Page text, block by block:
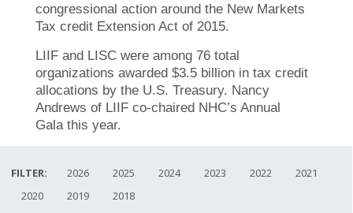
congressional action around the New Markets
Tax credit Extension Act of 2015.
LIIF and LISC were among 76 total
organizations awarded $3.5 billion in tax credit
allocations by the U.S. Treasury. Nancy
Andrews of LIIF co-chaired NHC’s Annual
Gala this year.
FILTER: 2026 2025 2024 2023 2022
2021
2020
2019 2018